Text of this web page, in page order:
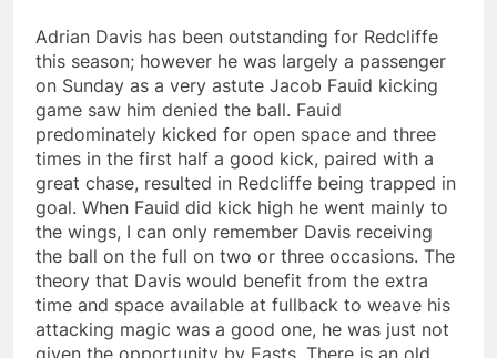
Adrian Davis has been outstanding for Redcliffe
this season; however he was largely a passenger
on Sunday as a very astute Jacob Fauid kicking
game saw him denied the ball. Fauid
predominately kicked for open space and three
times in the first half a good kick, paired with a
great chase, resulted in Redcliffe being trapped in
goal. When Fauid did kick high he went mainly to
the wings, I can only remember Davis receiving
the ball on the full on two or three occasions. The
theory that Davis would benefit from the extra
time and space available at fullback to weave his
attacking magic was a good one, he was just not